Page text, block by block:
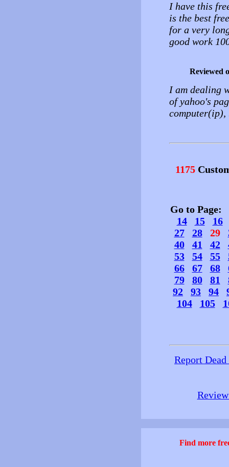
I have this
is the best
for a very
good work
Reviewed
I am dealing
of yahoo's
1175
Go to Page:
14
15
16
27
28 29
40
41 42
53
54 55
66
67 68
79
80 81
92
93 94
104
105
Report
Find more